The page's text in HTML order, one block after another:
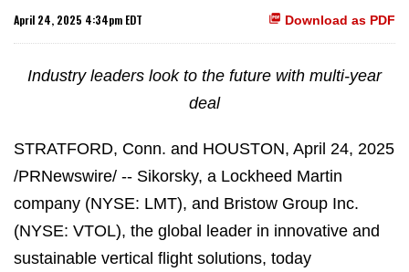
Download as PDF
April 24, 2025 4:34pm EDT
Industry leaders look to the future with multi-year
deal
STRATFORD, Conn. and HOUSTON, April 24, 2025
/PRNewswire/ -- Sikorsky, a Lockheed Martin
company (NYSE: LMT), and Bristow Group Inc.
(NYSE: VTOL), the global leader in innovative and
sustainable vertical flight solutions, today